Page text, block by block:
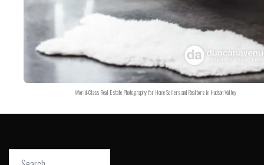
World-Class Real Estate Photography for Home Sellers and Realtors in Hudson Valley
Search